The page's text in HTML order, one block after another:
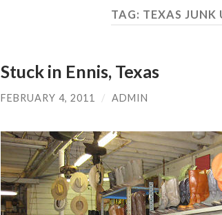
TAG: TEXAS JUNK
Stuck in Ennis, Texas
FEBRUARY 4, 2011 / ADMIN